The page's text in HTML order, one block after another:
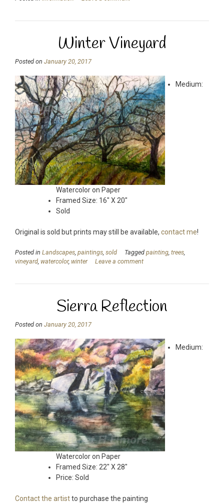
Winter Vineyard
Posted on January 20, 2017
Medium:
Watercolor on Paper
Framed Size: 16″ X 20″
Sold
Original is sold but prints may still be available, contact me!
Posted in Landscapes paintings sold Tagged painting trees
vineyard watercolor, winter Leave a comment
Sierra Reflection
Posted on January 20, 2017
Medium:
Watercolor on Paper
Framed Size: 22″ X 28″
Price: Sold
Contact the artistto purchase the painting